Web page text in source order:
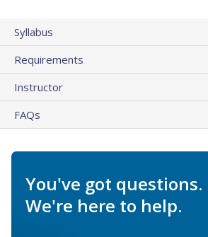
Syllabus
Requirements
Instructor
FAQs
You've got questions.
We're here to help.